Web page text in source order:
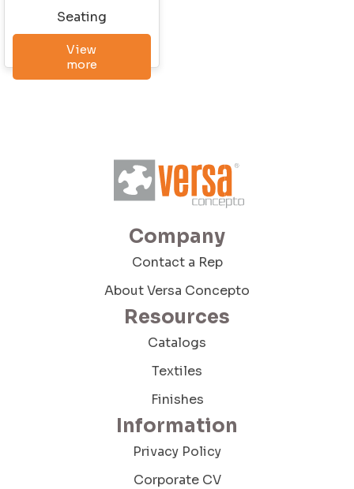
Company Budget
Company Size:
I have read and accept the Terms and
Conditions and the Privacy Policy
Seatingㅤ
View
more
Company
Contact a Rep
About Versa Concepto
Resources
Catalogs
Textiles
Finishes
Information
Privacy Policy
Corporate CV